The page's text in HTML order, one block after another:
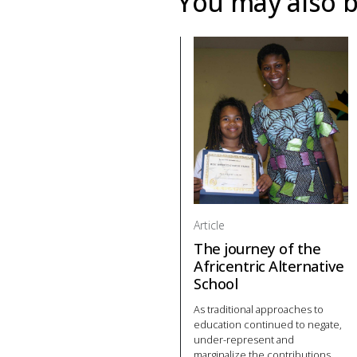
Article
The journey of the
Africentric Alternative
School
As traditional approaches to
education continued to negate,
under-represent and